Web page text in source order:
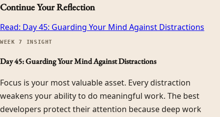
Continue Your Reflection
Read: Day 45: Guarding Your Mind Against Distractions
WEEK7 INSIGHT
Day 45: Guarding Your Mind Against Distractions
Focus is your most valuable asset. Every distraction
weakens your ability to do meaningful work. The best
developers protect their attention because deep work